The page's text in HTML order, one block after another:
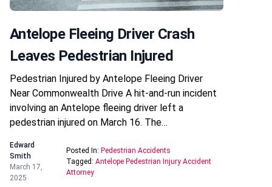
Antelope Fleeing Driver Crash
Leaves Pedestrian Injured
Pedestrian Injured by Antelope Fleeing Driver
Near Commonwealth Drive A hit-and-run incident
involving an Antelope fleeing driver left a
pedestrian injured on March 16. The…
Edward
Smith
March 17,
2025
Posted In: Pedestrian Accidents
Tagged: Antelope Pedestrian Injury Accident
Attorney